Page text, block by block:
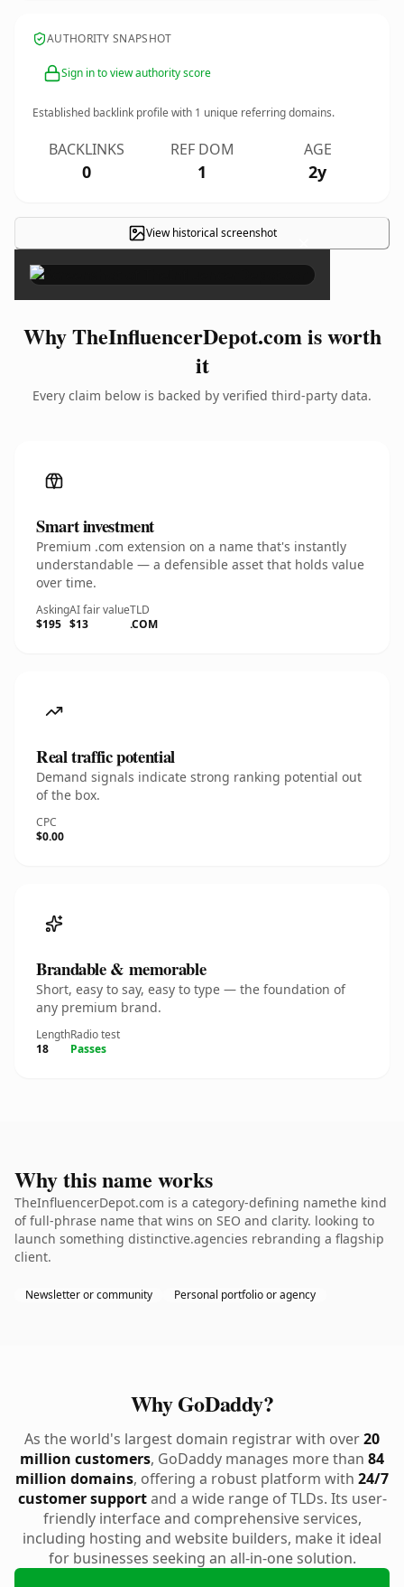
AUTHORITY SNAPSHOT
Sign in to view authority score
Established backlink profile with 1 unique referring domains.
BACKLINKS
0
REF DOM
1
AGE
2y
View historical screenshot ×
Why TheInfluencerDepot.com is worth
it
Every claim below is backed by verified third-party data.
Smart investment
Premium .com extension on a name that's instantly
understandable — a defensible asset that holds value
over time.
Asking
$195
AI fair value
$13
TLD
.COM
Real traffic potential
Demand signals indicate strong ranking potential out
of the box.
CPC
$0.00
Brandable & memorable
Short, easy to say, easy to type — the foundation of
any premium brand.
Length
18
Radio test
Passes
Why this name works
TheInfluencerDepot.com is a category-defining namethe kind
of full-phrase name that wins on SEO and clarity. looking to
launch something distinctive.agencies rebranding a flagship
client.
Newsletter or community Personal portfolio or agency
Why GoDaddy?
As the world's largest domain registrar with over20
million customers, GoDaddy manages more than 84
million domains, offering a robust platform with 24/7
customer supportand a wide range of TLDs. Its user-
friendly interface and comprehensive services,
including hosting and website builders, make it ideal
for businesses seeking an all-in-one solution.